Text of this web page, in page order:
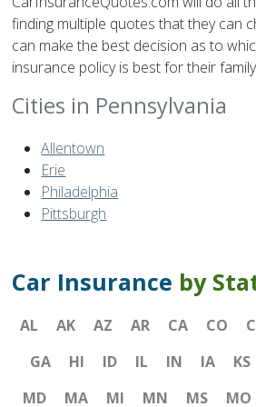
finding multiple quotes that they can
can make the best decision as to
insurance policy is best for their
Cities in Pennsylvania
Allentown
Erie
Philadelphia
Pittsburgh
Car Insurance by
AL AK AZ AR CA CO
GA
HI ID IL IN IA KS
MD
MA MI MN MS MO